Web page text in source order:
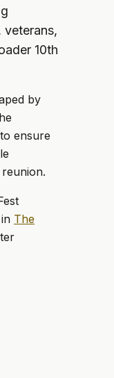
10th
by
ensure
The